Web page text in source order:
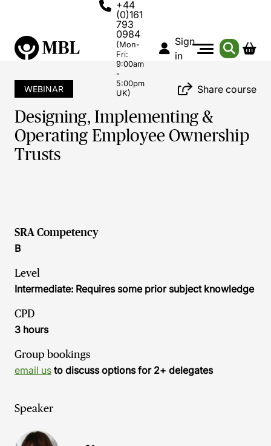
+44
(0)161
793
0984
(Mon-
Fri:
9:00am
-
5:00pm
UK)
Sign
in
WEBINAR Share course
Designing, Implementing &
Operating Employee Ownership
Trusts
SRA Competency
B
Level
Intermediate: Requires some prior subject knowledge
CPD
3 hours
Group bookings
email us to discuss options for 2+ delegates
Speaker